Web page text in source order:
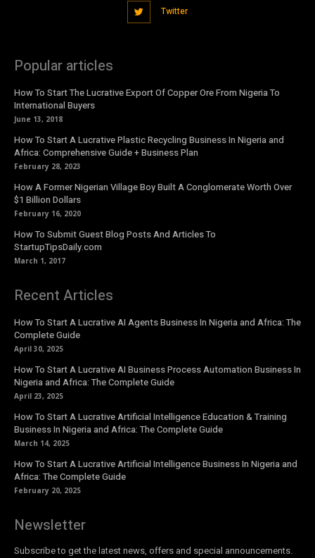
Twitter
Popular articles
How To Start The Lucrative Export Of Copper Ore From Nigeria To
International Buyers
June 13, 2018
How To Start A Lucrative Plastic Recycling Business In Nigeria and
Africa: Comprehensive Guide + Business Plan
February 28, 2023
How A Former Nigerian Village Boy Built A Conglomerate Worth Over
$1 Billion Dollars
February 16, 2020
How To Submit Guest Blog Posts And Articles To
StartupTipsDaily.com
March 1, 2017
Recent Articles
How To Start A Lucrative AI Agents Business In Nigeria and Africa: The
Complete Guide
April 30, 2025
How To Start A Lucrative AI Business Process Automation Business In
Nigeria and Africa: The Complete Guide
April 23, 2025
How To Start A Lucrative Artificial Intelligence Education & Training
Business In Nigeria and Africa: The Complete Guide
March 14, 2025
How To Start A Lucrative Artificial Intelligence Business In Nigeria and
Africa: The Complete Guide
February 20, 2025
Newsletter
Subscribe to get the latest news, offers and special announcements.